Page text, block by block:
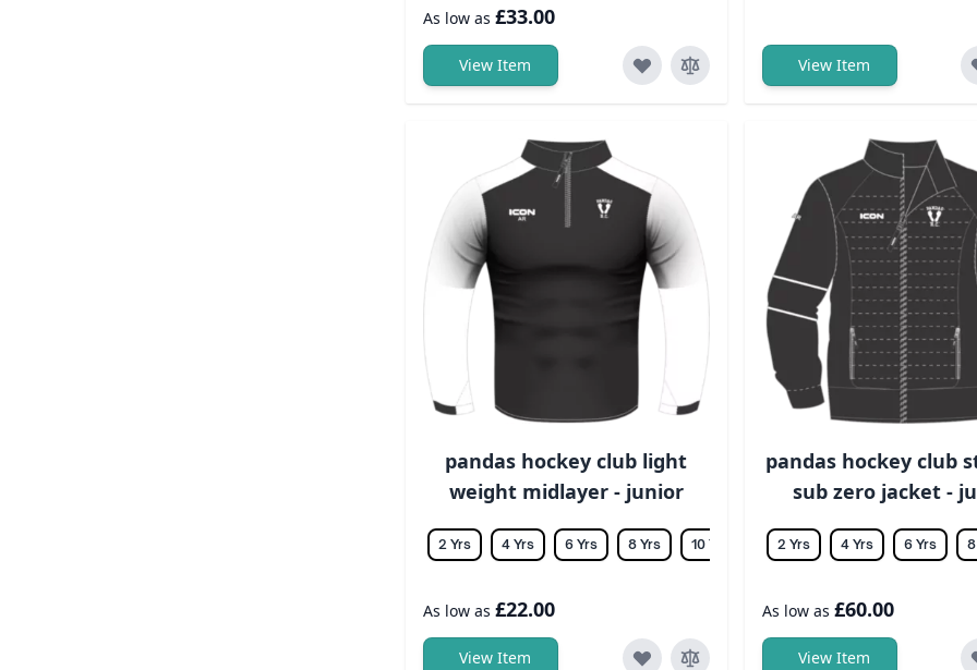
As low as £33.00
View Item View Item
pandas hockey club light
weight midlayer - junior
2 Yrs 4 Yrs 6 Yrs 8 Yrs 10 Yrs 12 Yrs 14 Yrs
As low as £22.00
View Item
pandas hockey club
sub zero jacket -
2 Yrs 4 Yrs 6 Yrs
As low as £60.00
View Item